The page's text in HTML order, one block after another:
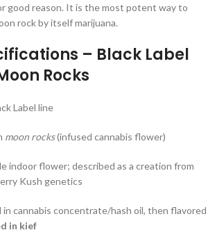
good reason. It is the most potent way to
rock by itself marijuana.
– Black Label
Rocks
Label line
moon rocks(infused cannabis flower)
indoor flower; described as a creation from
Kush genetics
in cannabis concentrate/hash oil, then flavored
in kief